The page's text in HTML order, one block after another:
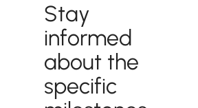
Stay
informed
about the
specific